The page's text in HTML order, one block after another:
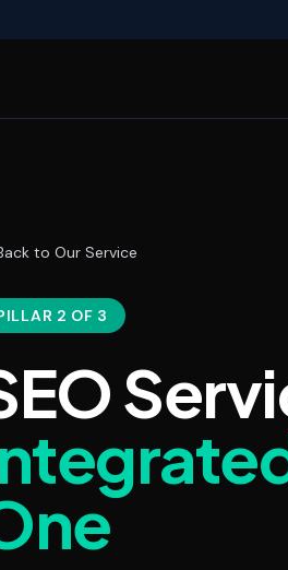
to Our Service
2 OF 3